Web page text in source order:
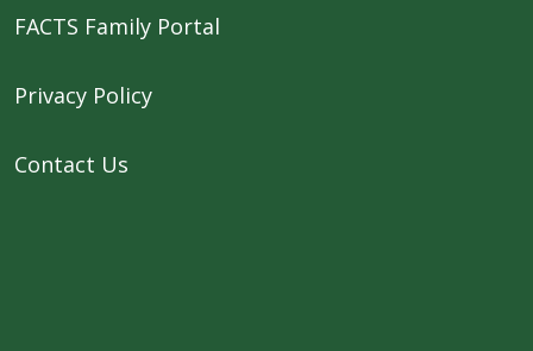
FACTS Family Portal
Privacy Policy
Contact Us